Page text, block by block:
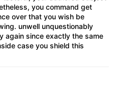
you command get
over that you wish be
unwell unquestionably
again since exactly the same
case you shield this